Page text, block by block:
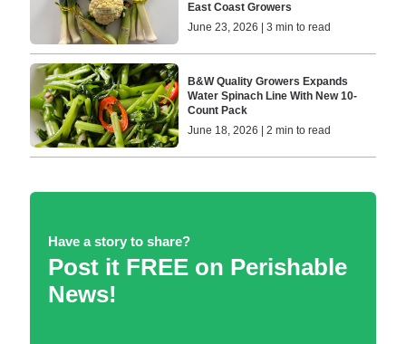
East Coast Growers
June 23, 2026 | 3 min to read
B&W Quality Growers Expands
Water Spinach Line With New 10-
Count Pack
June 18, 2026 | 2 min to read
Have a story to share?
Post it FREE on Perishable
News!